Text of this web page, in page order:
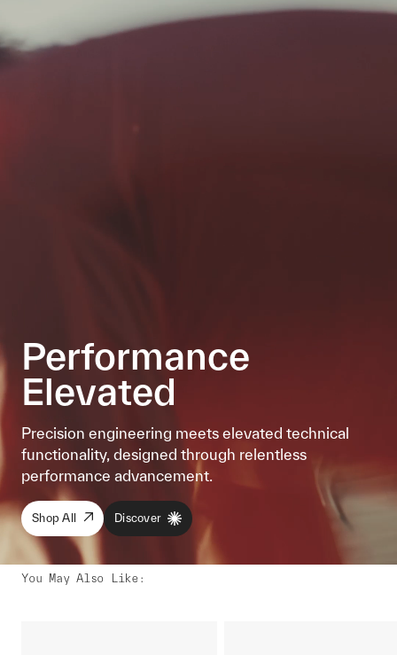
Performance
Elevated
Precision engineering meets elevated technical
functionality, designed through relentless
performance advancement.
Shop All Discover
You May Also Like: